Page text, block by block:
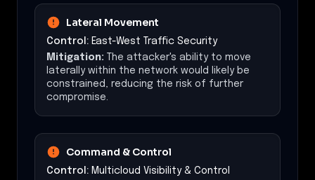
Lateral Movement
Control: East-West Traffic Security
Mitigation: The attacker's ability to move
laterally within the network would likely be
constrained, reducing the risk of further
compromise.
Command & Control
Control: Multicloud Visibility & Control